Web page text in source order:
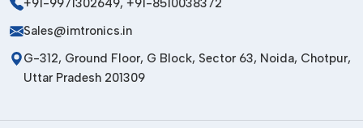
level, you should have materials that do not alter
performance. We ensure that our products remain consistent.
How To Choose The Right SMT
Adhesive?
+91-9971302649, +91-8510038372
Sales@imtronics.in
G-312, Ground Floor, G Block, Sector 63, Noida, Chotpur,
Uttar Pradesh 201309